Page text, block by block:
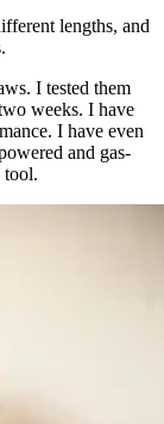
lengths, and
I tested them
weeks. I have
I have even
and gas-
tool.